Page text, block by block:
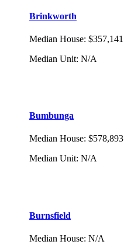
Brinkworth
Median House: $357,141
Median Unit: N/A
Bumbunga
Median House: $578,893
Median Unit: N/A
Burnsfield
Median House: N/A